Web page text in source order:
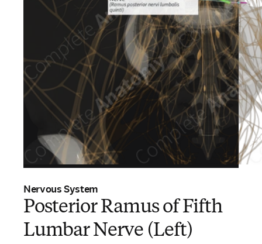
Nervous System
Posterior Ramus of Fifth
Lumbar Nerve (Left)